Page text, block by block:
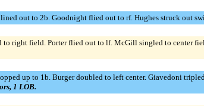
lined out to 2b. Goodnight flied out to rf. Hughes struck out
to right field. Porter flied out to lf. McGill singled to center
up to 1b. Burger doubled to left center. Giavedoni
1 LOB.